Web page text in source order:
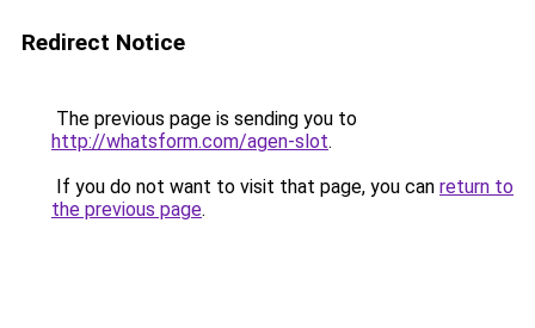
Redirect Notice
The previous page is sending you to
http://whatsform.com/agen-slot.
If you do not want to visit that page, you can return to
the previous page.